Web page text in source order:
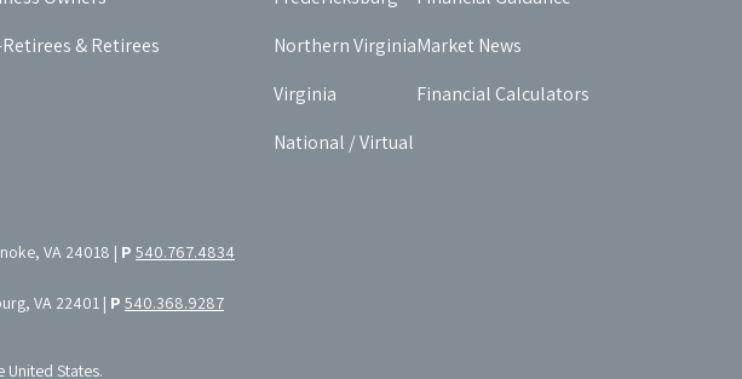
& Retirees
Northern Virginia
Virginia
National / Virtual
Market News
Financial Calculators
VA 24018 | P 540.767.4834
VA 22401 | P 540.368.9287
States.